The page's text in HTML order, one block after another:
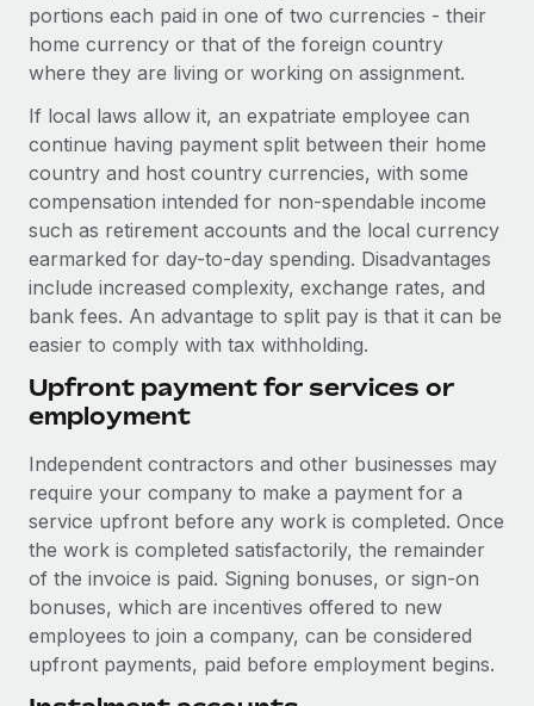
Entity setup
Establish compliant entities fast
Mobility & Relocation
Relocate employees with ease
Benefits
Manage employee benefits with ease
EOR & PEO
Contractor Management
Compliance
Work visas & permits
Changelog
Explore the blog
BLOG POSTS
EOR compliance
As the global workforce continues to expand in response
to the demands of today’s labor market, the...
Learn More
What a Workday global payroll implementation
portions each paid in one of two currencies - their
home currency or that of the foreign country
where they are living or working on assignment.
If local laws allow it, an expatriate employee can
continue having payment split between their home
country and host country currencies, with some
compensation intended for non-spendable income
such as retirement accounts and the local currency
earmarked for day-to-day spending. Disadvantages
include increased complexity, exchange rates, and
bank fees. An advantage to split pay is that it can be
easier to comply with tax withholding.
Upfront payment for services or
employment
Independent contractors and other businesses may
require your company to make a payment for a
service upfront before any work is completed. Once
the work is completed satisfactorily, the remainder
of the invoice is paid. Signing bonuses, or sign-on
bonuses, which are incentives offered to new
employees to join a company, can be considered
upfront payments, paid before employment begins.